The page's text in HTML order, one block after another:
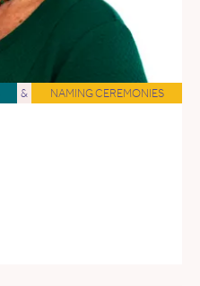
& NAMING CEREMONIES